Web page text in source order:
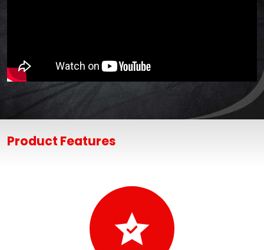
Product Features